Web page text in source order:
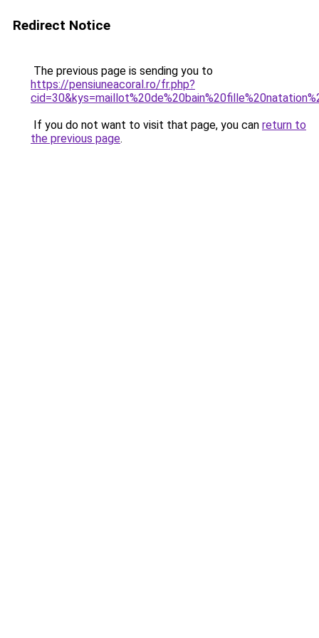
Redirect Notice
The previous page is sending you to
https://pensiuneacoral.ro/fr.php?
If you do not want to visit that page, you can return to
the previous page.